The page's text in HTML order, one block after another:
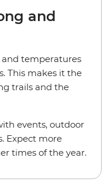
and
temperatures
This makes it the
trails and the
events, outdoor
Expect more
times of the year.